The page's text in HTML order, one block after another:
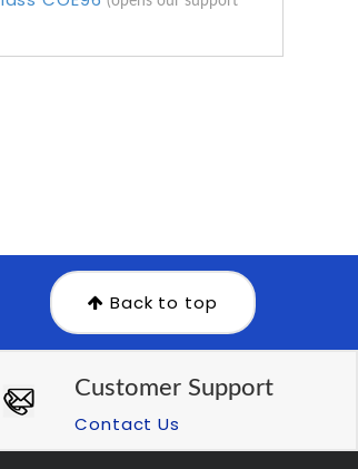
Back to top
Customer Support
Contact Us